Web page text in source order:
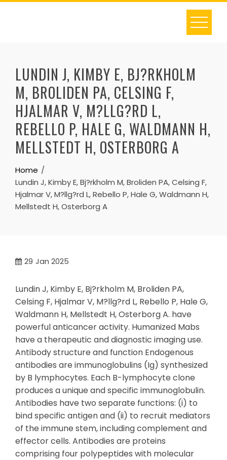
Skip
LUNDIN J, KIMBY E, BJ?RKHOLM
M, BROLIDEN PA, CELSING F,
HJALMAR V, M?LLG?RD L,
REBELLO P, HALE G, WALDMANN H,
MELLSTEDT H, OSTERBORG A
Home
Lundin J, Kimby E, Bj?rkholm M, Broliden PA, Celsing F,
Hjalmar V, M?llg?rd L, Rebello P, Hale G, Waldmann H,
Mellstedt H, Osterborg A
29 Jan 2025
Lundin J, Kimby E, Bj?rkholm M, Broliden PA,
Celsing F, Hjalmar V, M?llg?rd L, Rebello P, Hale G,
Waldmann H, Mellstedt H, Osterborg A. have
powerful anticancer activity. Humanized Mabs
have a therapeutic and diagnostic imaging use.
Antibody structure and function Endogenous
antibodies are immunoglobulins (Ig) synthesized
by B lymphocytes. Each B-lymphocyte clone
produces a unique and specific immunoglobulin.
Antibodies have two separate functions: (i) to
bind specific antigen and (ii) to recruit mediators
of the immune stem, including complement and
effector cells. Antibodies are proteins
comprising four polypeptides with molecular